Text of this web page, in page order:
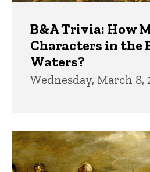
B&A Trivia: How
Characters in the
Waters?
Wednesday, March 8,